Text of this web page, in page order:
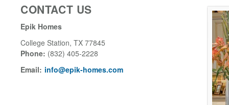
CONTACT US
Epik Homes
College Station, TX 77845
Phone: (832) 405-2228
Email: info@epik-homes.com